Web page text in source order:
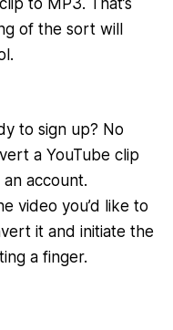
to MP3. That’s
of the sort will
to sign up? No
a YouTube clip
account.
video you’d like to
it and initiate the
a finger.